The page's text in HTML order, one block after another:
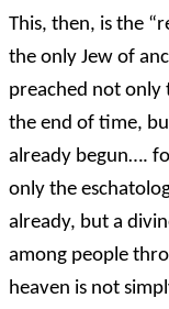
This, then, is the
the only Jew of
preached not only
the end of time,
already begun….
only the
already, but a
among people
heaven is not